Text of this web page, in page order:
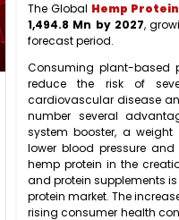
The Global Hemp
1,494.8 Mn by 2027,
forecast period.
Consuming plant-based
reduce the risk of
cardiovascular disease
number several
system booster, a
lower blood pressure
hemp protein in the
and protein supplements
protein market. The
rising consumer health